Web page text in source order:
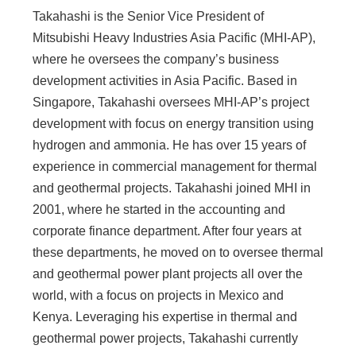
Takahashi is the Senior Vice President of
Mitsubishi Heavy Industries Asia Pacific (MHI-AP),
where he oversees the company’s business
development activities in Asia Pacific. Based in
Singapore, Takahashi oversees MHI-AP’s project
development with focus on energy transition using
hydrogen and ammonia. He has over 15 years of
experience in commercial management for thermal
and geothermal projects. Takahashi joined MHI in
2001, where he started in the accounting and
corporate finance department. After four years at
these departments, he moved on to oversee thermal
and geothermal power plant projects all over the
world, with a focus on projects in Mexico and
Kenya. Leveraging his expertise in thermal and
geothermal power projects, Takahashi currently